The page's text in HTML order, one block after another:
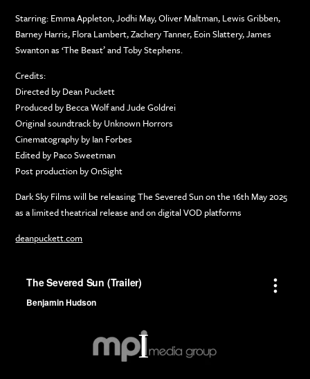
Starring: Emma Appleton, Jodhi May, Oliver Maltman, Lewis Gribben,
Barney Harris, Flora Lambert, Zachery Tanner, Eoin Slattery, James
Swanton as ‘The Beast’ and Toby Stephens.
Credits:
Directed by Dean Puckett
Produced by Becca Wolf and Jude Goldrei
Original soundtrack by Unknown Horrors
Cinematography by Ian Forbes
Edited by Paco Sweetman
Post production by OnSight
Dark Sky Films will be releasing The Severed Sun on the 16th May 2025
as a limited theatrical release and on digital VOD platforms
deanpuckett.com